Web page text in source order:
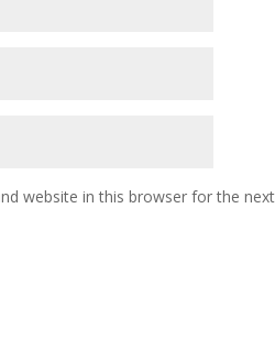
website in this browser for the